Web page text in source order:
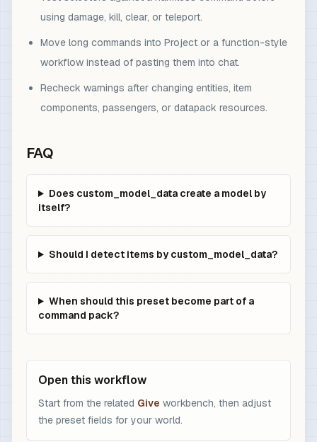
using damage, kill, clear, or teleport.
Move long commands into Project or a function-style
workflow instead of pasting them into chat.
Recheck warnings after changing entities, item
components, passengers, or datapack resources.
FAQ
Does custom_model_data create a model by
itself?
Should I detect items by custom_model_data?
When should this preset become part of a
command pack?
Open this workflow
Start from the related Give workbench, then adjust
the preset fields for your world.